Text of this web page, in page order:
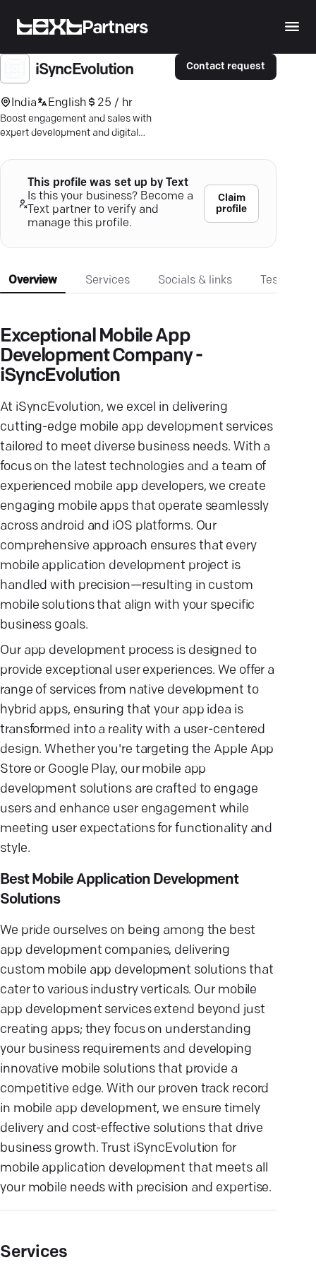
Partners
iSyncEvolution
India English 25 / hr
Boost engagement and sales with
expert development and digital
captivating apps, scalable software.
Contact request
This profile was set up by Text
Is this your business? Become a
Text partner to verify and
manage this profile.
Claim
profile
Overview Services Socials & links
Exceptional Mobile App
Development Company -
iSyncEvolution
At iSyncEvolution, we excel in delivering
cutting-edge mobile app development services
tailored to meet diverse business needs. With a
focus on the latest technologies and a team of
experienced mobile app developers, we create
engaging mobile apps that operate seamlessly
across android and iOS platforms. Our
comprehensive approach ensures that every
mobile application development project is
handled with precision—resulting in custom
mobile solutions that align with your specific
business goals.
Our app development process is designed to
provide exceptional user experiences. We offer a
range of services from native development to
hybrid apps, ensuring that your app idea is
transformed into a reality with a user-centered
design. Whether you're targeting the Apple App
Store or Google Play, our mobile app
development solutions are crafted to engage
users and enhance user engagement while
meeting user expectations for functionality and
style.
Best Mobile Application Development
Solutions
We pride ourselves on being among the best
app development companies, delivering
custom mobile app development solutions that
cater to various industry verticals. Our mobile
app development services extend beyond just
creating apps; they focus on understanding
your business requirements and developing
innovative mobile solutions that provide a
competitive edge. With our proven track record
in mobile app development, we ensure timely
delivery and cost-effective solutions that drive
business growth. Trust iSyncEvolution for
mobile application development that meets all
your mobile needs with precision and expertise.
Services